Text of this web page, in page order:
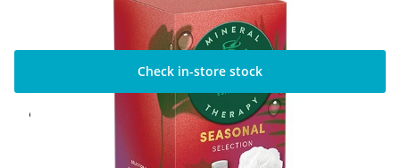
Check in-store stock
Click & Collect Express
Available for Click & Collect Express in 60
minutes only